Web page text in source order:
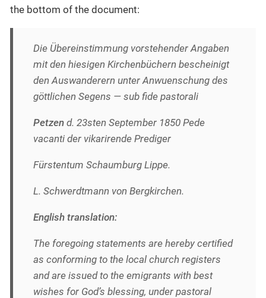
the bottom of the document:
Die Übereinstimmung vorstehender Angaben
mit den hiesigen Kirchenbüchern bescheinigt
den Auswanderern unter Anwuenschung des
göttlichen Segens — sub fide pastorali
Petzen d. 23sten September 1850 Pede
vacanti der vikarirende Prediger
Fürstentum Schaumburg Lippe.
L. Schwerdtmann von Bergkirchen.
English translation:
The foregoing statements are hereby certified
as conforming to the local church registers
and are issued to the emigrants with best
wishes for God’s blessing, under pastoral